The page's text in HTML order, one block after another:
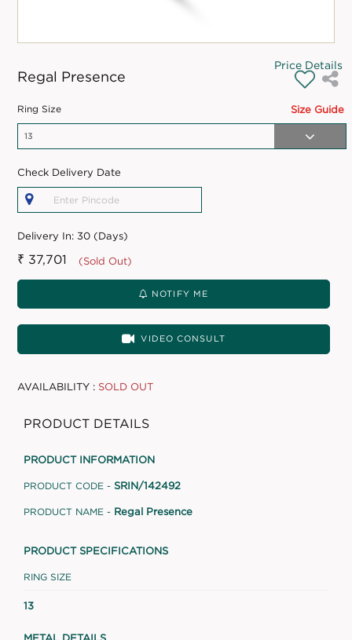
Regal Presence
Price Details
Size Guide
Ring Size
Check Delivery Date
Delivery In:30 (Days)
₹ 37,701 (Sold Out)
NOTIFY ME
VIDEO CONSULT
AVAILABILITY : SOLD OUT
PRODUCT DETAILS
PRODUCT INFORMATION
PRODUCT CODE - SRIN/142492
PRODUCT NAME - Regal Presence
PRODUCT SPECIFICATIONS
RING SIZE
13
METAL DETAILS